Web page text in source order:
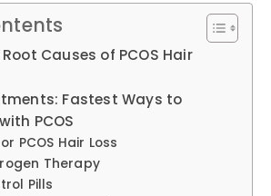
Causes of PCOS Hair
Fastest Ways to
PCOS
PCOS Hair Loss
Therapy
Pills